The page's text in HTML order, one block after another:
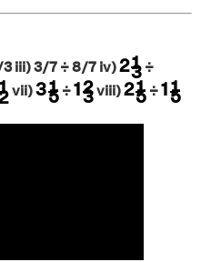
iii) 3/7 ÷ 8/7 iv)21
3
213
÷
2
vii)31
5
315
÷12
3
123
viii)21
5
215
÷11
5
115